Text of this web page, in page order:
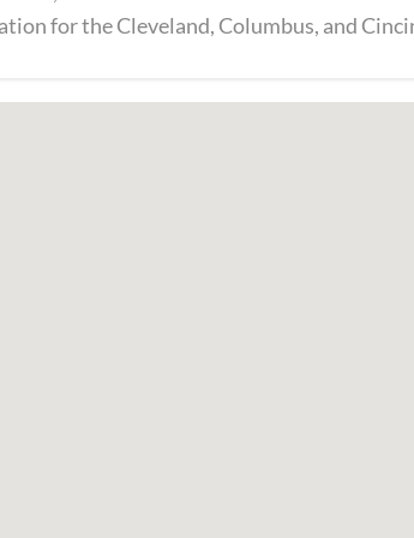
for the Cleveland, Columbus, and